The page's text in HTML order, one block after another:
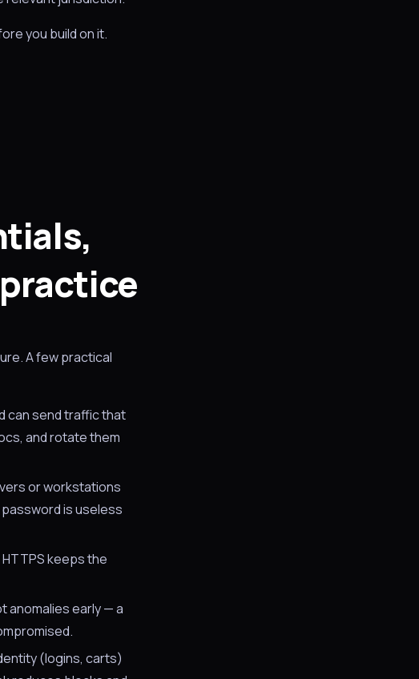
you build on it.
A few practical
can send traffic that
and rotate them
or workstations
is useless
keeps the
anomalies early — a
(logins, carts)